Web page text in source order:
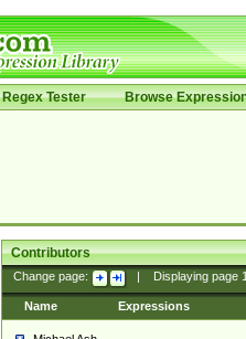
Regex Tester Browse
Contributors
Change page: Displaying page
Name Expressions